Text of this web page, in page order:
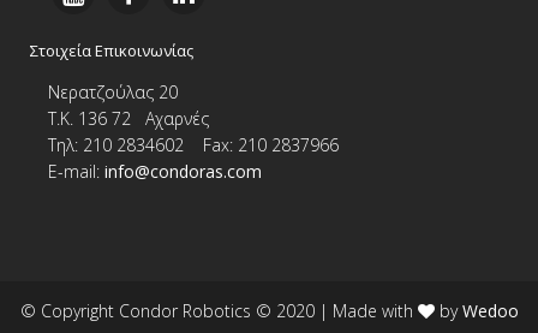
Στοιχεία Επικοινωνίας
Νερατζούλας 20
Τ.Κ. 136 72 Αχαρνές
Τηλ: 210 2834602 Fax: 210 2837966
E-mail: info@condoras.com
© Copyright Condor Robotics © 2020 | Made with byWedoo